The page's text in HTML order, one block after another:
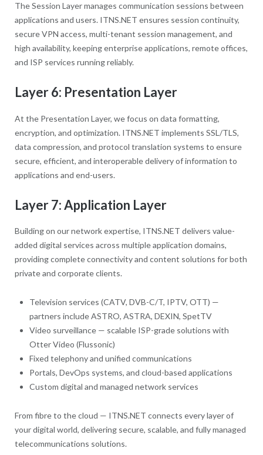
The Session Layer manages communication sessions between
applications and users. ITNS.NET ensures session continuity,
secure VPN access, multi-tenant session management, and
high availability, keeping enterprise applications, remote offices,
and ISP services running reliably.
Layer 6: Presentation Layer
At the Presentation Layer, we focus on data formatting,
encryption, and optimization. ITNS.NET implements SSL/TLS,
data compression, and protocol translation systems to ensure
secure, efficient, and interoperable delivery of information to
applications and end-users.
Layer 7: Application Layer
Building on our network expertise, ITNS.NET delivers value-
added digital services across multiple application domains,
providing complete connectivity and content solutions for both
private and corporate clients.
Television services (CATV, DVB-C/T, IPTV, OTT) —
partners include ASTRO, ASTRA, DEXIN, SpetTV
Video surveillance — scalable ISP-grade solutions with
Otter Video (Flussonic)
Fixed telephony and unified communications
Portals, DevOps systems, and cloud-based applications
Custom digital and managed network services
From fibre to the cloud — ITNS.NET connects every layer of
your digital world, delivering secure, scalable, and fully managed
telecommunications solutions.